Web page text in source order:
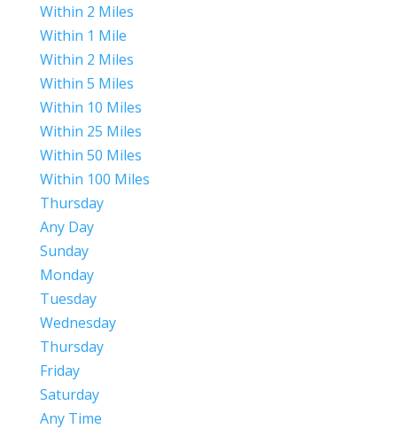
Within 2 Miles
Within 1 Mile
Within 2 Miles
Within 5 Miles
Within 10 Miles
Within 25 Miles
Within 50 Miles
Within 100 Miles
Thursday
Any Day
Sunday
Monday
Tuesday
Wednesday
Thursday
Friday
Saturday
Any Time